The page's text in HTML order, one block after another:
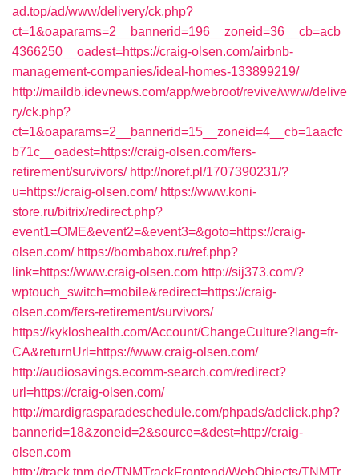
ad.top/ad/www/delivery/ck.php?
ct=1&oaparams=2__bannerid=196__zoneid=36__cb=acb
4366250__oadest=https://craig-olsen.com/airbnb-
management-companies/ideal-homes-133899219/
http://maildb.idevnews.com/app/webroot/revive/www/delive
ry/ck.php?
ct=1&oaparams=2__bannerid=15__zoneid=4__cb=1aacfc
b71c__oadest=https://craig-olsen.com/fers-
retirement/survivors/ http://noref.pl/1707390231/?
u=https://craig-olsen.com/ https://www.koni-
store.ru/bitrix/redirect.php?
event1=OME&event2=&event3=&goto=https://craig-
olsen.com/ https://bombabox.ru/ref.php?
link=https://www.craig-olsen.com http://sij373.com/?
wptouch_switch=mobile&redirect=https://craig-
olsen.com/fers-retirement/survivors/
https://kykloshealth.com/Account/ChangeCulture?lang=fr-
CA&returnUrl=https://www.craig-olsen.com/
http://audiosavings.ecomm-search.com/redirect?
url=https://craig-olsen.com/
http://mardigrasparadeschedule.com/phpads/adclick.php?
bannerid=18&zoneid=2&source=&dest=http://craig-
olsen.com
http://track.tnm.de/TNMTrackFrontend/WebObjects/TNMTr